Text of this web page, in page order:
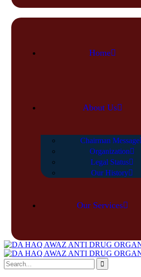
Home
About Us
Chairman Message
Organization
Legal Status
Our History
Our Services